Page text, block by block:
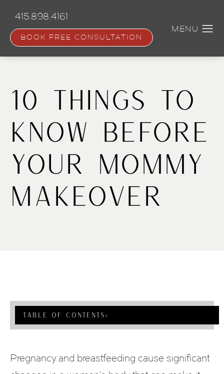
content
415.898.4161
BOOK FREE CONSULTATION
10 Things to
Know Before
Your Mommy
Makeover
Table Of Contents ›
Pregnancy and breastfeeding cause significant